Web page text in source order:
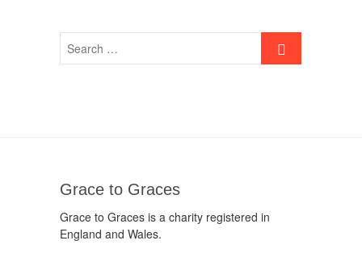
Grace to Graces
Grace to Graces is a charity registered in
England and Wales.